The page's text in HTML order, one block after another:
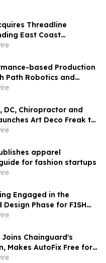
Threadline
East Coast
Distribution
based Production
Path Robotics and
DC, Chiropractor and
Art Deco Freak to
Led Residential
apparel
for fashion startups
Engaged in the
Design Phase for FISH
Cable System
Joins Chainguard's
Makes AutoFix Free for